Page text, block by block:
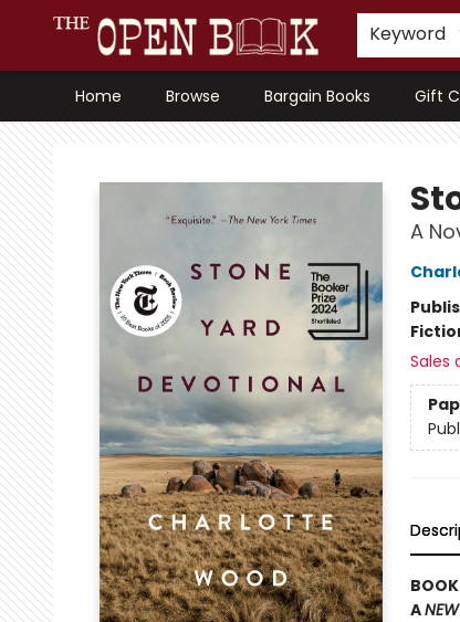
Keyword
Home Browse Bargain Books Gift
The Open Book, Literary Ventures
A
Sales
A